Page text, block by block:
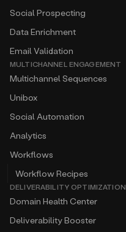
Social Prospecting
Data Enrichment
Email Validation
MULTICHANNEL ENGAGEMENT
Multichannel Sequences
Unibox
Social Automation
Analytics
Workflows
Workflow Recipes
DELIVERABILITY OPTIMIZATION
Domain Health Center
Deliverability Booster